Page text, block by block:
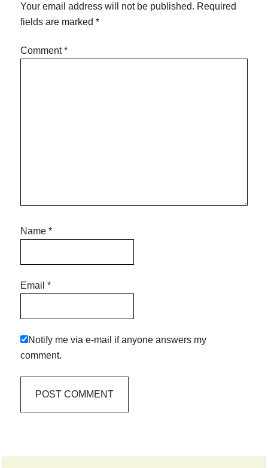
Your email address will not be published. Required
fields are marked*
Comment*
Name*
Email*
Notify me via e-mail if anyone answers my
comment.